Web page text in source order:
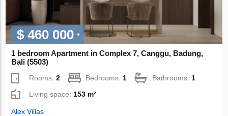
$ 460 000
1 bedroom Apartment in Complex 7, Canggu, Badung,
Bali (5503)
Rooms:2 Bedrooms: 1 Bathrooms: 1
Living space: 153 m²
Alex Villas